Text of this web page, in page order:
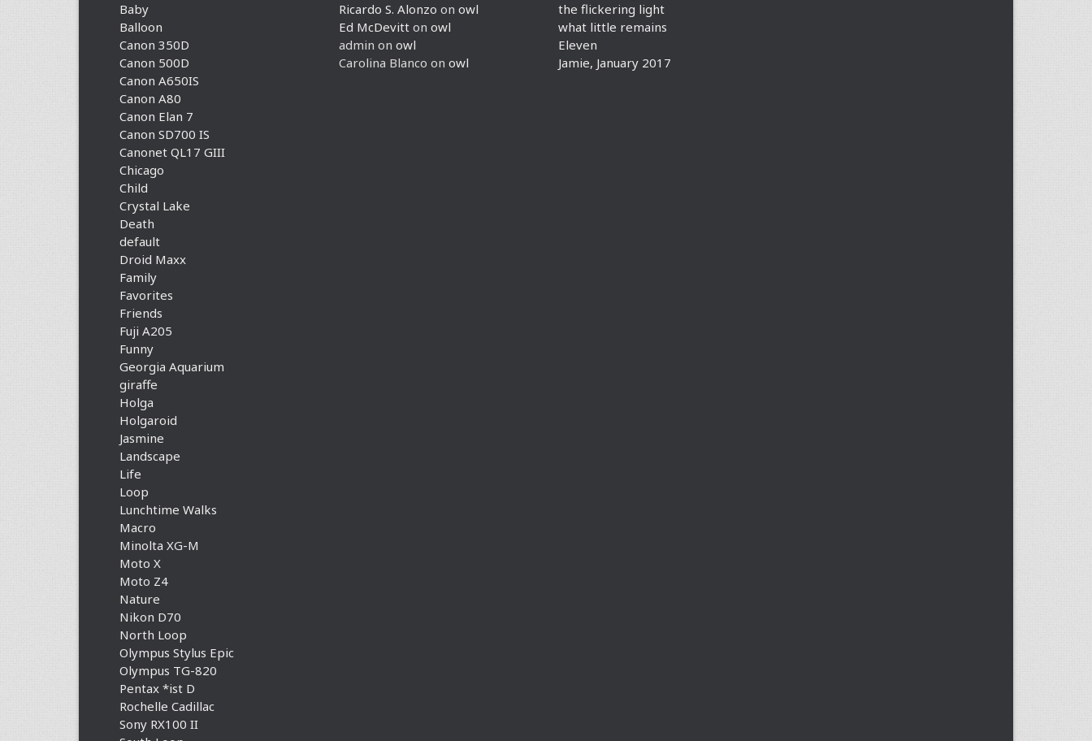
the flickering light
what little remains
Eleven
Jamie, January 2017
Ricardo S. Alonzo on owl
Ed McDevitt on owl
admin on owl
Carolina Blanco on owl
Baby
Balloon
Canon 350D
Canon 500D
Canon A650IS
Canon A80
Canon Elan 7
Canon SD700 IS
Canonet QL17 GIII
Chicago
Child
Crystal Lake
Death
default
Droid Maxx
Family
Favorites
Friends
Fuji A205
Funny
Georgia Aquarium
giraffe
Holga
Holgaroid
Jasmine
Landscape
Life
Loop
Lunchtime Walks
Macro
Minolta XG-M
Moto X
Moto Z4
Nature
Nikon D70
North Loop
Olympus Stylus Epic
Olympus TG-820
Pentax *ist D
Rochelle Cadillac
Sony RX100 II